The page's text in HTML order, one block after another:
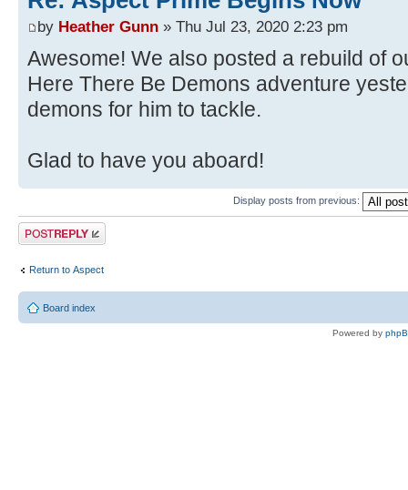
by Heather Gunn » Thu Jul 23, 2020 2:23 pm
Awesome! We also posted a rebuild of
Here There Be Demons adventure
demons for him to tackle.
Glad to have you aboard!
Display posts from previous:
Post a reply
Return to Αspect
Board index
Powered by